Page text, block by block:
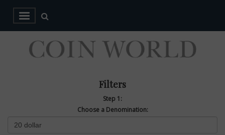
Filters
Step 1:
Choose a Denomination: